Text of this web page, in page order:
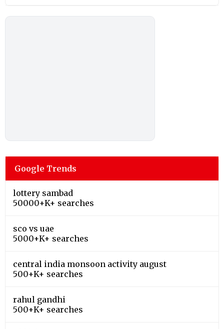
Google Trends
lottery sambad
50000+K+ searches
sco vs uae
5000+K+ searches
central india monsoon activity august
500+K+ searches
rahul gandhi
500+K+ searches